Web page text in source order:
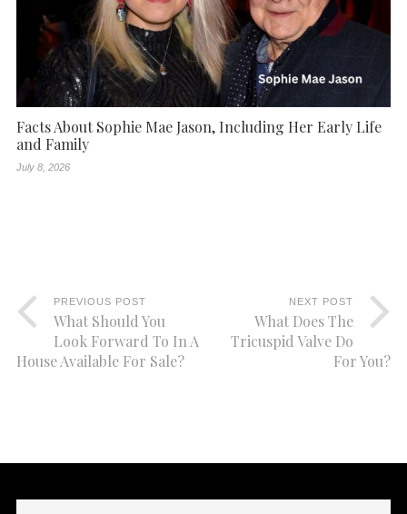
Facts About Sophie Mae Jason, Including Her Early Life
and Family
July 8, 2026
PREVIOUS POST
What Should You
Look Forward To In A
House Available For Sale?
NEXT POST
What Does The
Tricuspid Valve Do
For You?